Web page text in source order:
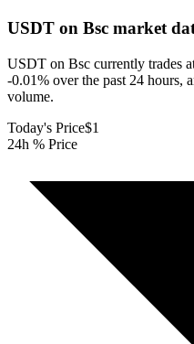
USDT on Bsc market
USDT on Bsc currently trades
-0.01% over the past 24 hours,
volume.
Today's Price$1
24h % Price